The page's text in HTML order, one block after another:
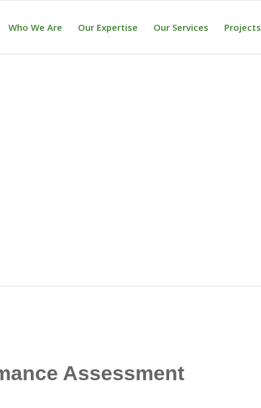
Who We Are Our Expertise Our Services Projects
Assessment